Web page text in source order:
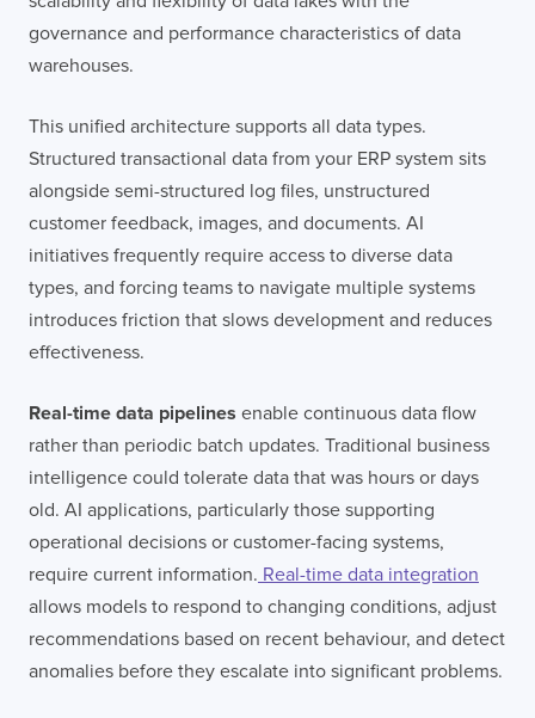
governance and performance characteristics of data
warehouses.
This unified architecture supports all data types.
Structured transactional data from your ERP system sits
alongside semi-structured log files, unstructured
customer feedback, images, and documents. AI
initiatives frequently require access to diverse data
types, and forcing teams to navigate multiple systems
introduces friction that slows development and reduces
effectiveness.
Real-time data pipelines enable continuous data flow
rather than periodic batch updates. Traditional business
intelligence could tolerate data that was hours or days
old. AI applications, particularly those supporting
operational decisions or customer-facing systems,
require current information. Real-time data integration
allows models to respond to changing conditions, adjust
recommendations based on recent behaviour, and detect
anomalies before they escalate into significant problems.